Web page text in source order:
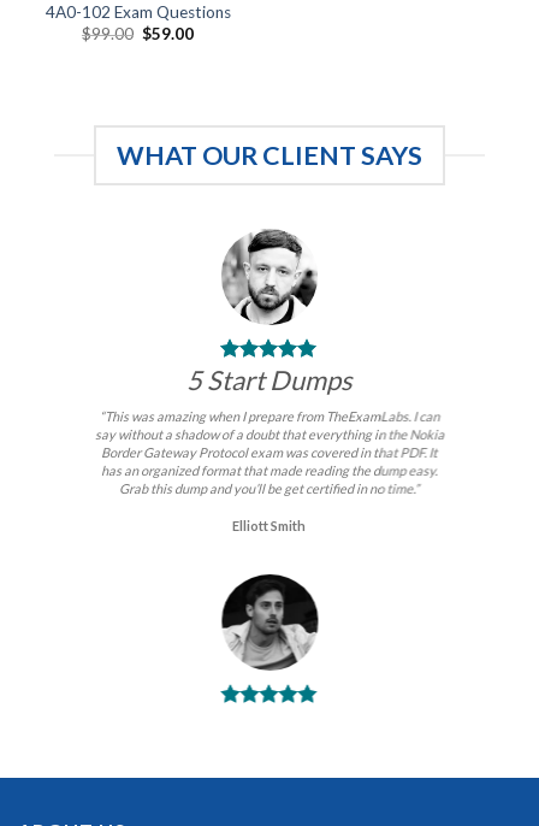
4A0-102 Exam Questions
$99.00 Original
$59.00Current
WHAT OUR CLIENT SAYS
5 Start Dumps
“This was amazing when I prepare from TheExamLabs. I can
say without a shadow of a doubt that everything in the Nokia
Border Gateway Protocol exam was covered in that PDF. It
has an organized format that made reading the dump easy.
Grab this dump and you’ll be get certified in no time.”
Elliott Smith
preparing material. This is what you need to pass the Nokia